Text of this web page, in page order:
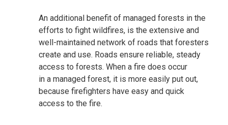
An additional benefit of managed forests in the
efforts to fight wildfires, is the extensive and
well-maintained network of roads that foresters
create and use. Roads ensure reliable, steady
access to forests. When a fire does occur
in a managed forest, it is more easily put out,
because firefighters have easy and quick
access to the fire.